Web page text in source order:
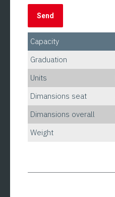
Capacity
Graduation
Units
Dimansions seat
Dimansions overall
Weight